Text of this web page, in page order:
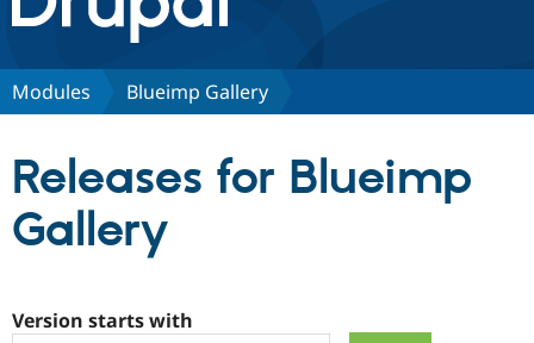
Discover Drupal
Partners & Services
Modules Blueimp Gallery
Releases for Blueimp
Gallery
Version starts with